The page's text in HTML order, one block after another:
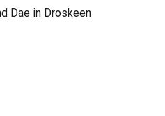
Dae in Droskeen